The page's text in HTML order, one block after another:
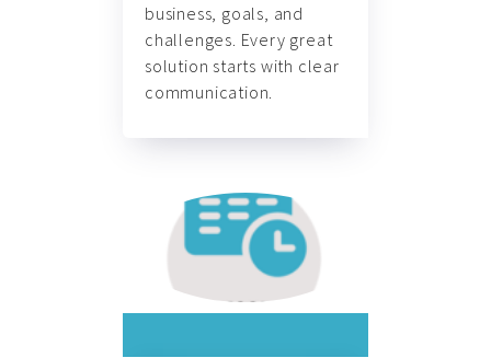
business, goals, and
challenges. Every great
solution starts with clear
communication.